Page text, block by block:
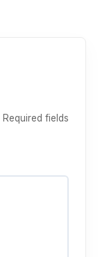
Required fields